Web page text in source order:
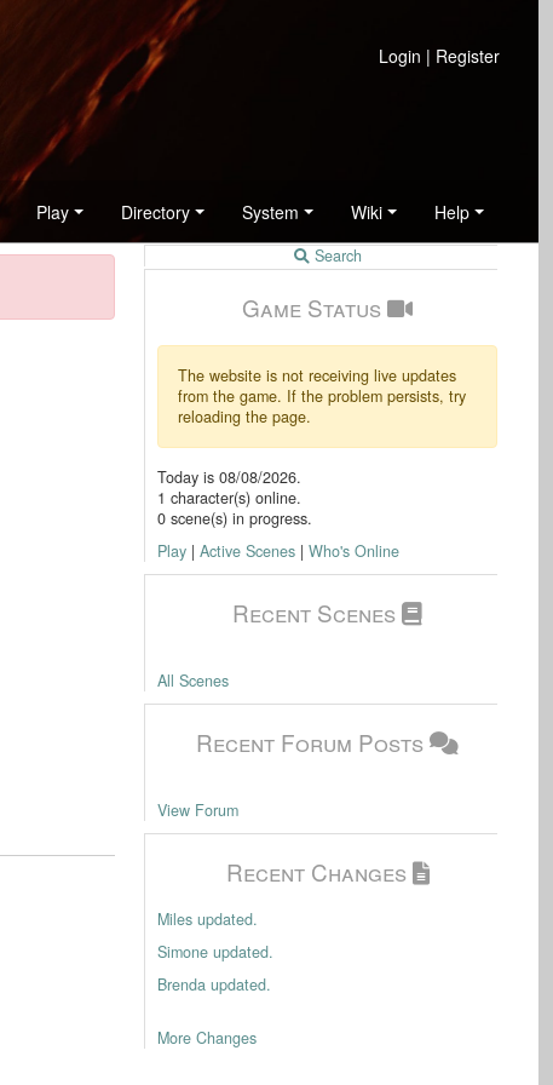
Login | Register
Play Directory System Wiki Help
Search
Game Status
The website is not receiving live updates
from the game. If the problem persists, try
reloading the page.
Today is 08/08/2026.
1 character(s) online.
0 scene(s) in progress.
Play | Active Scenes | Who's Online
Recent Scenes
All Scenes
Recent Forum Posts
View Forum
Recent Changes
Miles updated.
Simone updated.
Brenda updated.
More Changes